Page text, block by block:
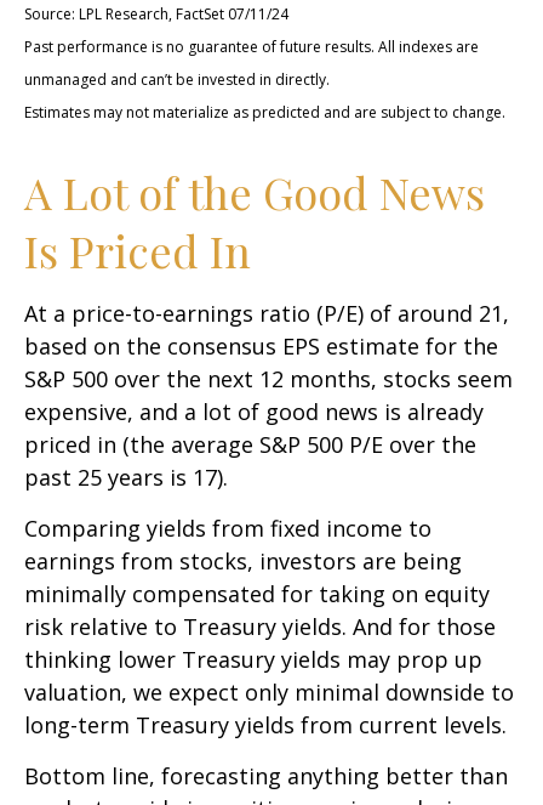
Source: LPL Research, FactSet 07/11/24
Past performance is no guarantee of future results. All indexes are
unmanaged and can’t be invested in directly.
Estimates may not materialize as predicted and are subject to change.
A Lot of the Good News
Is Priced In
At a price-to-earnings ratio (P/E) of around 21,
based on the consensus EPS estimate for the
S&P 500 over the next 12 months, stocks seem
expensive, and a lot of good news is already
priced in (the average S&P 500 P/E over the
past 25 years is 17).
Comparing yields from fixed income to
earnings from stocks, investors are being
minimally compensated for taking on equity
risk relative to Treasury yields. And for those
thinking lower Treasury yields may prop up
valuation, we expect only minimal downside to
long-term Treasury yields from current levels.
Bottom line, forecasting anything better than